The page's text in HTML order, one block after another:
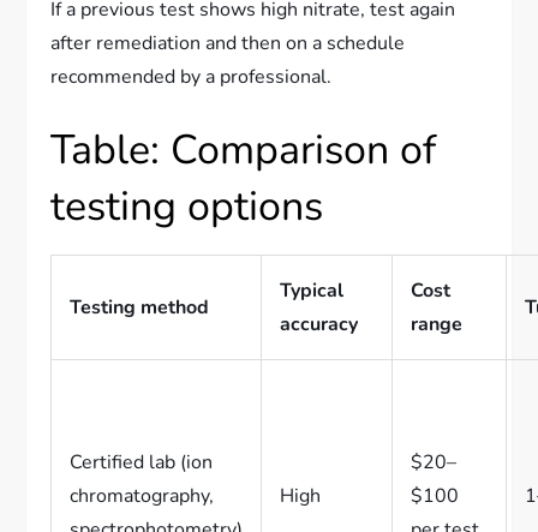
If a previous test shows high nitrate, test again
after remediation and then on a schedule
recommended by a professional.
Table: Comparison of
testing options
Testing method
Typical
accuracy
Cost
range
Certified lab (ion
chromatography,
High
$20–
$100